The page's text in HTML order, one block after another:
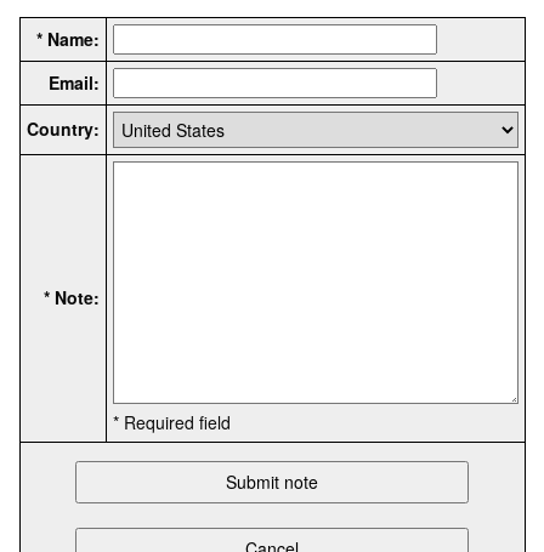
* Name:
Email:
Country:
* Note:
* Required field